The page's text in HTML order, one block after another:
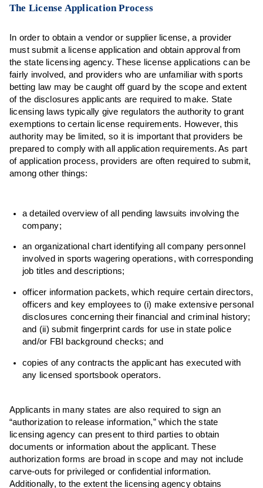
The License Application Process
In order to obtain a vendor or supplier license, a provider
must submit a license application and obtain approval from
the state licensing agency. These license applications can be
fairly involved, and providers who are unfamiliar with sports
betting law may be caught off guard by the scope and extent
of the disclosures applicants are required to make. State
licensing laws typically give regulators the authority to grant
exemptions to certain license requirements. However, this
authority may be limited, so it is important that providers be
prepared to comply with all application requirements. As part
of application process, providers are often required to submit,
among other things:
a detailed overview of all pending lawsuits involving the
company;
an organizational chart identifying all company personnel
involved in sports wagering operations, with corresponding
job titles and descriptions;
officer information packets, which require certain directors,
officers and key employees to (i) make extensive personal
disclosures concerning their financial and criminal history;
and (ii) submit fingerprint cards for use in state police
and/or FBI background checks; and
copies of any contracts the applicant has executed with
any licensed sportsbook operators.
Applicants in many states are also required to sign an
“authorization to release information,” which the state
licensing agency can present to third parties to obtain
documents or information about the applicant. These
authorization forms are broad in scope and may not include
carve-outs for privileged or confidential information.
Additionally, to the extent the licensing agency obtains